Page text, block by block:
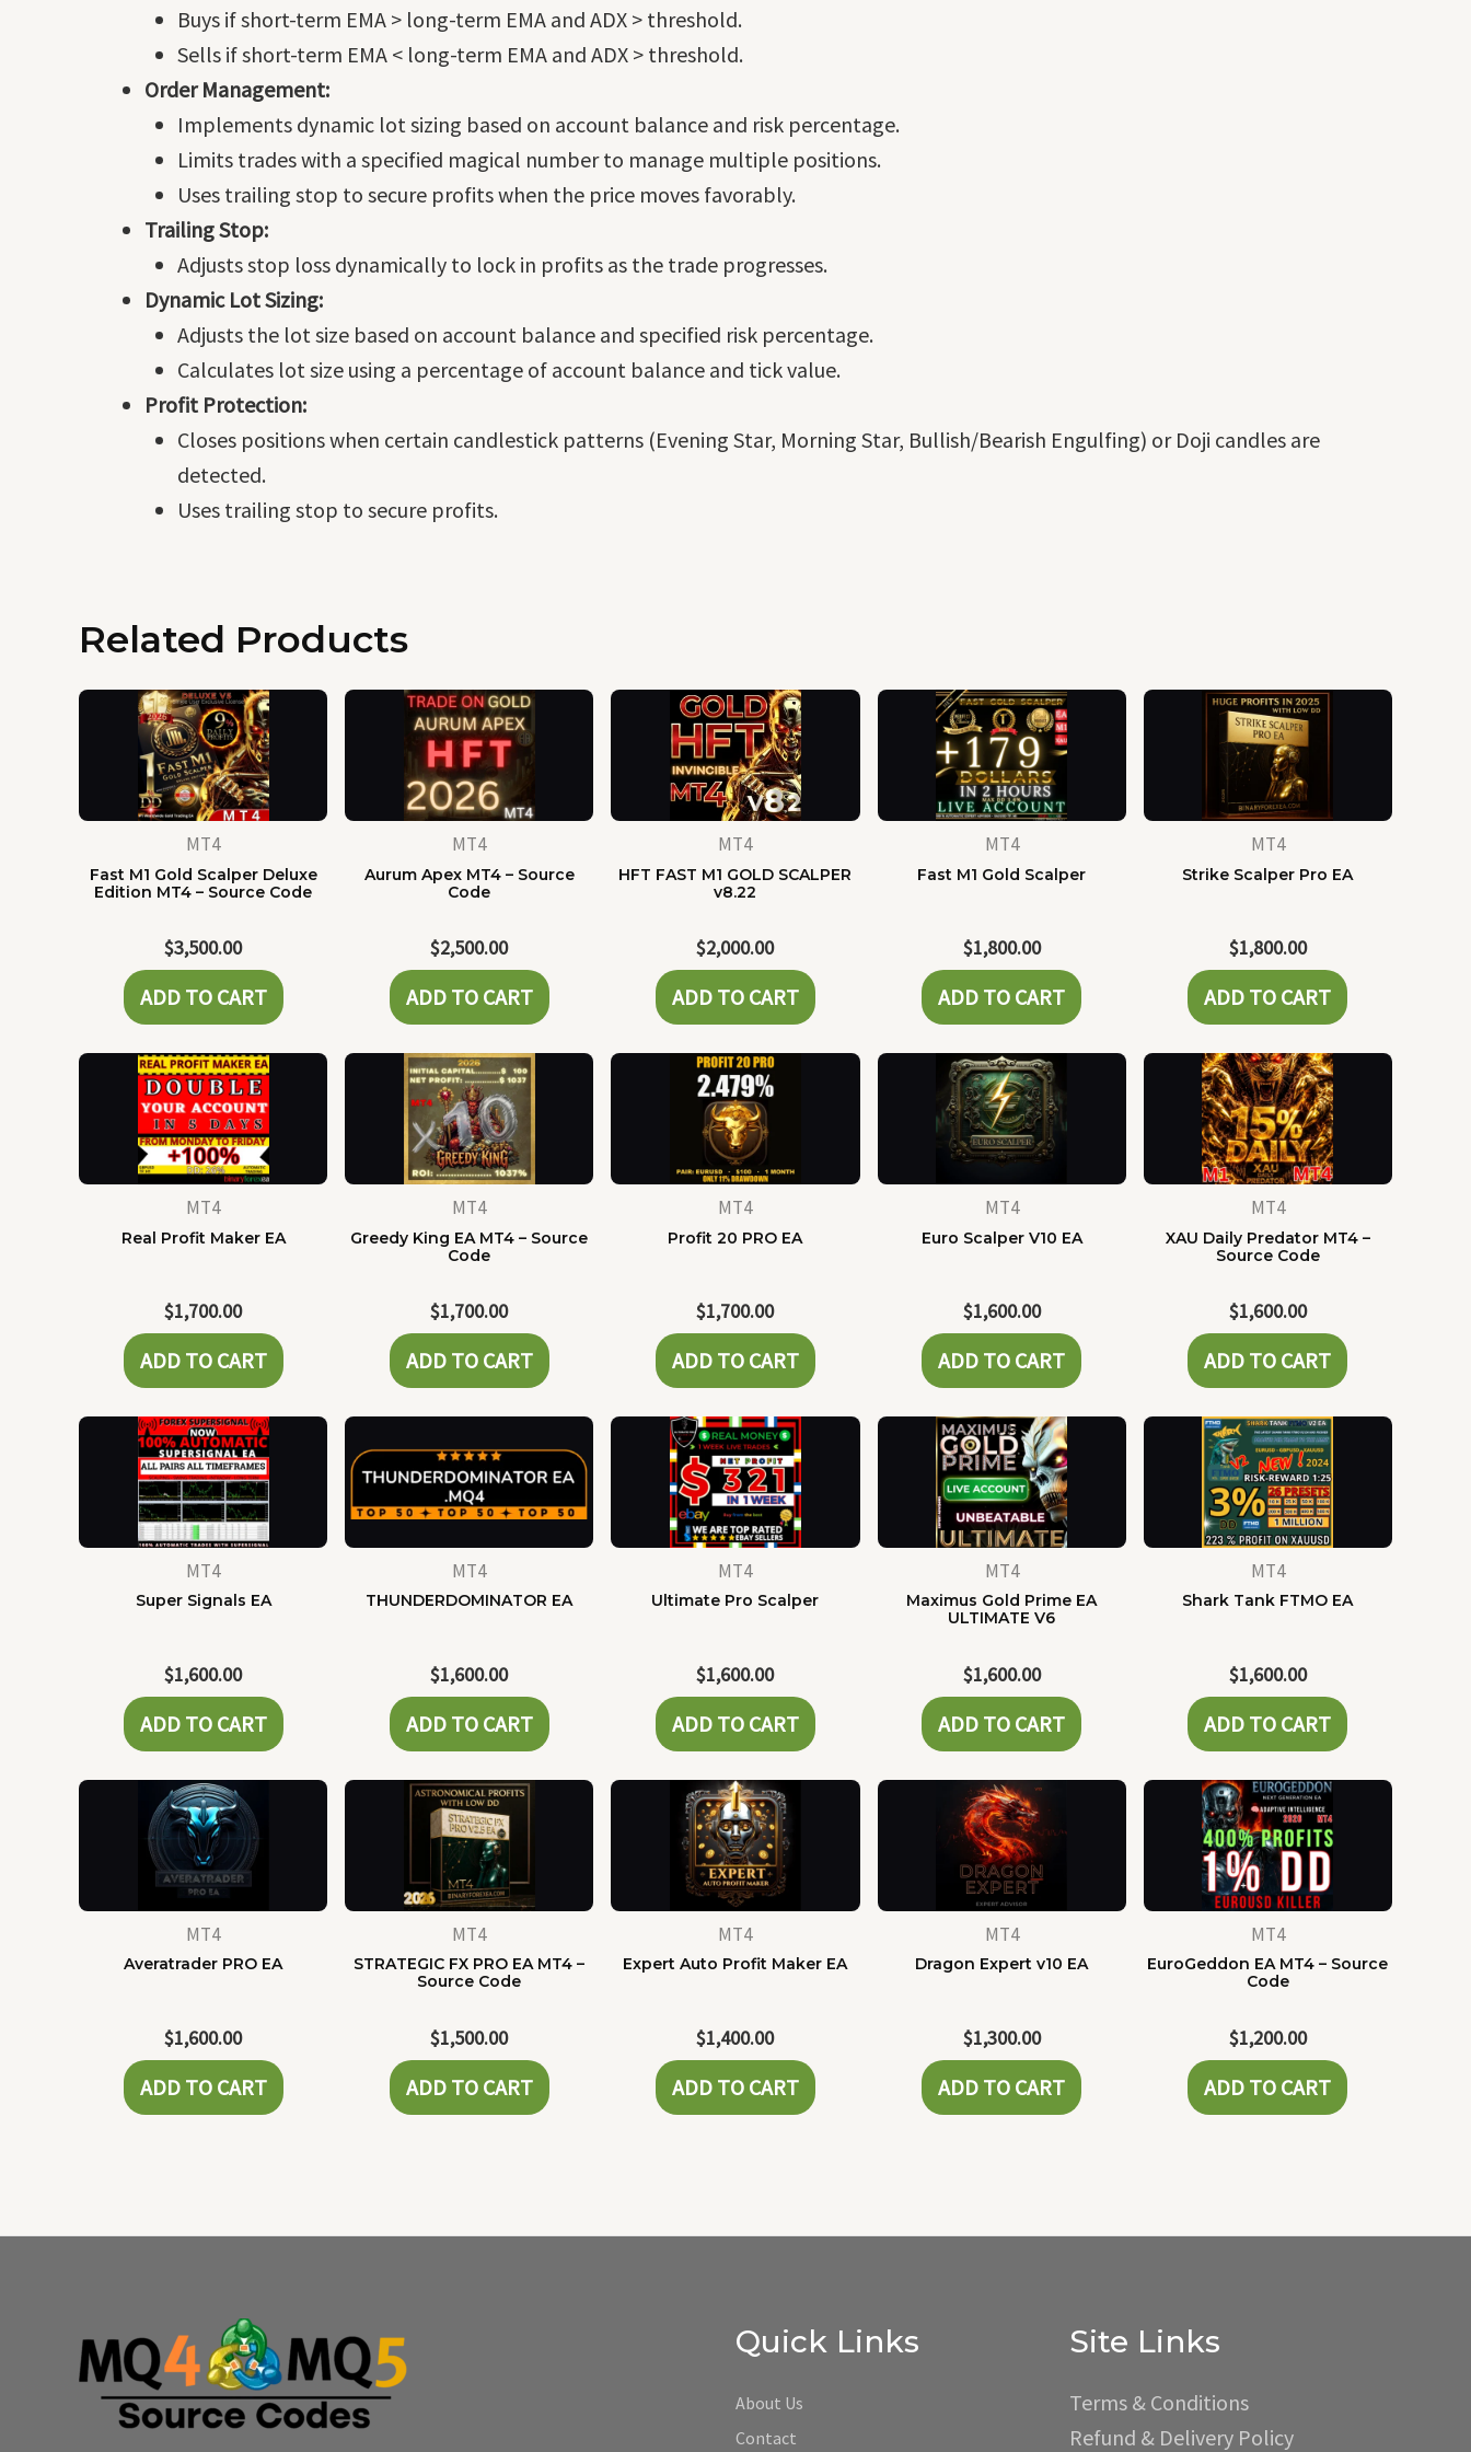
Buys if short-term EMA > long-term EMA and ADX > threshold.
Sells if short-term EMA < long-term EMA and ADX > threshold.
Order Management:
Implements dynamic lot sizing based on account balance and risk percentage.
Limits trades with a specified magical number to manage multiple positions.
Uses trailing stop to secure profits when the price moves favorably.
Trailing Stop:
Adjusts stop loss dynamically to lock in profits as the trade progresses.
Dynamic Lot Sizing:
Adjusts the lot size based on account balance and specified risk percentage.
Calculates lot size using a percentage of account balance and tick value.
Profit Protection:
Closes positions when certain candlestick patterns (Evening Star, Morning Star, Bullish/Bearish Engulfing) or Doji candles are
detected.
Uses trailing stop to secure profits.
Related Products
MT4
Fast M1 Gold Scalper Deluxe
Edition MT4 – Source Code
$3,500.00
ADD TO CART
MT4
Aurum Apex MT4 – Source
Code
$2,500.00
ADD TO CART
MT4
HFT FAST M1 GOLD SCALPER
v8.22
$2,000.00
ADD TO CART
MT4
Fast M1 Gold Scalper
$1,800.00
ADD TO CART
MT4
Strike Scalper Pro EA
$1,800.00
ADD TO CART
MT4
Real Profit Maker EA
$1,700.00
ADD TO CART
MT4
Greedy King EA MT4 – Source
Code
$1,700.00
ADD TO CART
MT4
Profit 20 PRO EA
$1,700.00
ADD TO CART
MT4
Euro Scalper V10 EA
$1,600.00
ADD TO CART
MT4
XAU Daily Predator MT4 –
Source Code
$1,600.00
ADD TO CART
MT4
Super Signals EA
$1,600.00
ADD TO CART
MT4
THUNDERDOMINATOR EA
$1,600.00
ADD TO CART
MT4
Ultimate Pro Scalper
$1,600.00
ADD TO CART
MT4
Maximus Gold Prime EA
ULTIMATE V6
$1,600.00
ADD TO CART
MT4
Shark Tank FTMO EA
$1,600.00
ADD TO CART
MT4
Averatrader PRO EA
$1,600.00
ADD TO CART
MT4
STRATEGIC FX PRO EA MT4 –
Source Code
$1,500.00
ADD TO CART
MT4
Expert Auto Profit Maker EA
$1,400.00
ADD TO CART
MT4
Dragon Expert v10 EA
$1,300.00
ADD TO CART
MT4
EuroGeddon EA MT4 – Source
Code
$1,200.00
ADD TO CART
Quick Links
About Us
Contact
Site Links
Terms & Conditions
Refund & Delivery Policy